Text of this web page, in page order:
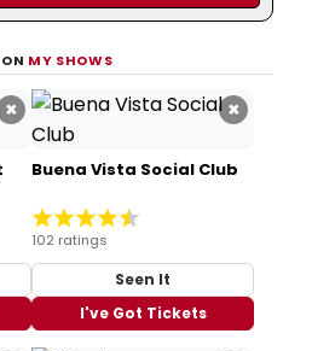
MY SHOWS
× ×
Buena Vista Social Club
102 ratings
Seen It
I've Got Tickets